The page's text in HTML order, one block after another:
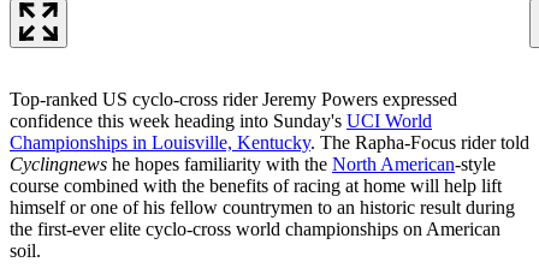
Top-ranked US cyclo-cross rider Jeremy Powers expressed
confidence this week heading into Sunday's UCI World
Championships in Louisville, Kentucky. The Rapha-Focus rider told
Cyclingnews he hopes familiarity with the North American-style
course combined with the benefits of racing at home will help lift
himself or one of his fellow countrymen to an historic result during
the first-ever elite cyclo-cross world championships on American
soil.